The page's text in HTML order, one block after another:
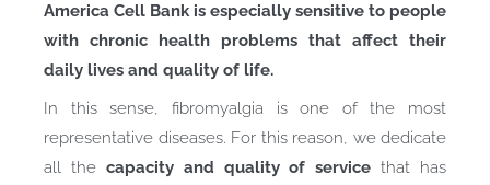
America Cell Bank is especially sensitive to people
with chronic health problems that affect their
daily lives and quality of life.
In this sense, fibromyalgia is one of the most
representative diseases. For this reason, we dedicate
all the capacity and quality of servicethat has